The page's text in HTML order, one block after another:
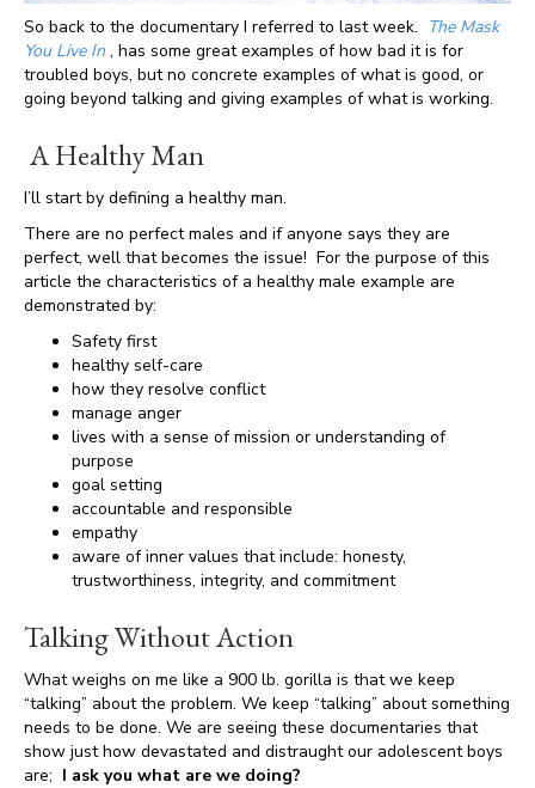
So back to the documentary I referred to last week. The Mask
You Live In , has some great examples of how bad it is for
troubled boys, but no concrete examples of what is good, or
going beyond talking and giving examples of what is working.
A Healthy Man
I’ll start by defining a healthy man.
There are no perfect males and if anyone says they are
perfect, well that becomes the issue! For the purpose of this
article the characteristics of a healthy male example are
demonstrated by:
Safety first
healthy self-care
how they resolve conflict
manage anger
lives with a sense of mission or understanding of
purpose
goal setting
accountable and responsible
empathy
aware of inner values that include: honesty,
trustworthiness, integrity, and commitment
Talking Without Action
What weighs on me like a 900 lb. gorilla is that we keep
“talking” about the problem. We keep “talking” about something
needs to be done. We are seeing these documentaries that
show just how devastated and distraught our adolescent boys
are; I ask you what are we doing?